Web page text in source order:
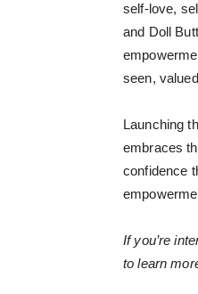
self-love,
and Doll
seen,
Launching
embraces
confidence
If you’re
to learn